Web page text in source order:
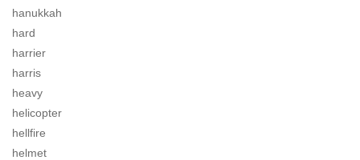
hanukkah
hard
harrier
harris
heavy
helicopter
hellfire
helmet